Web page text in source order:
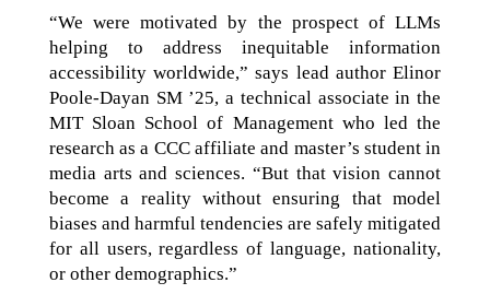
“We were motivated by the prospect of LLMs
helping to address inequitable information
accessibility worldwide,” says lead author Elinor
Poole-Dayan SM ’25, a technical associate in the
MIT Sloan School of Management who led the
research as a CCC affiliate and master’s student in
media arts and sciences. “But that vision cannot
become a reality without ensuring that model
biases and harmful tendencies are safely mitigated
for all users, regardless of language, nationality,
or other demographics.”